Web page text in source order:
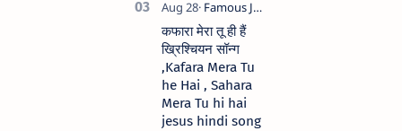
कफारा मेरा तू ही हैं
ख्रिश्चियन सॉन्ग
,Kafara Mera Tu
he Hai , Sahara
Mera Tu hi hai
jesus hindi song